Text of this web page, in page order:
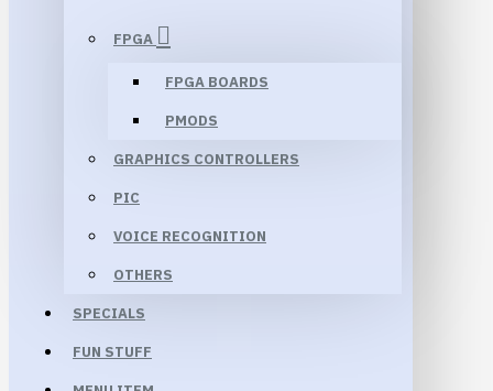
FPGA
FPGA BOARDS
PMODS
GRAPHICS CONTROLLERS
PIC
VOICE RECOGNITION
OTHERS
SPECIALS
FUN STUFF